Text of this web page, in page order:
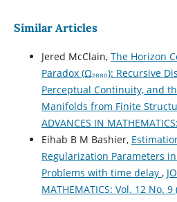
Similar Articles
Jered McClain, The Horizon
Paradox (Ω₂₈₈₀): Recursive
Perceptual Continuity, and
Manifolds from Finite
ADVANCES IN
Eihab B M Bashier,
Regularization Parameters
Problems with time delay ,
MATHEMATICS: Vol. 12 No. 9